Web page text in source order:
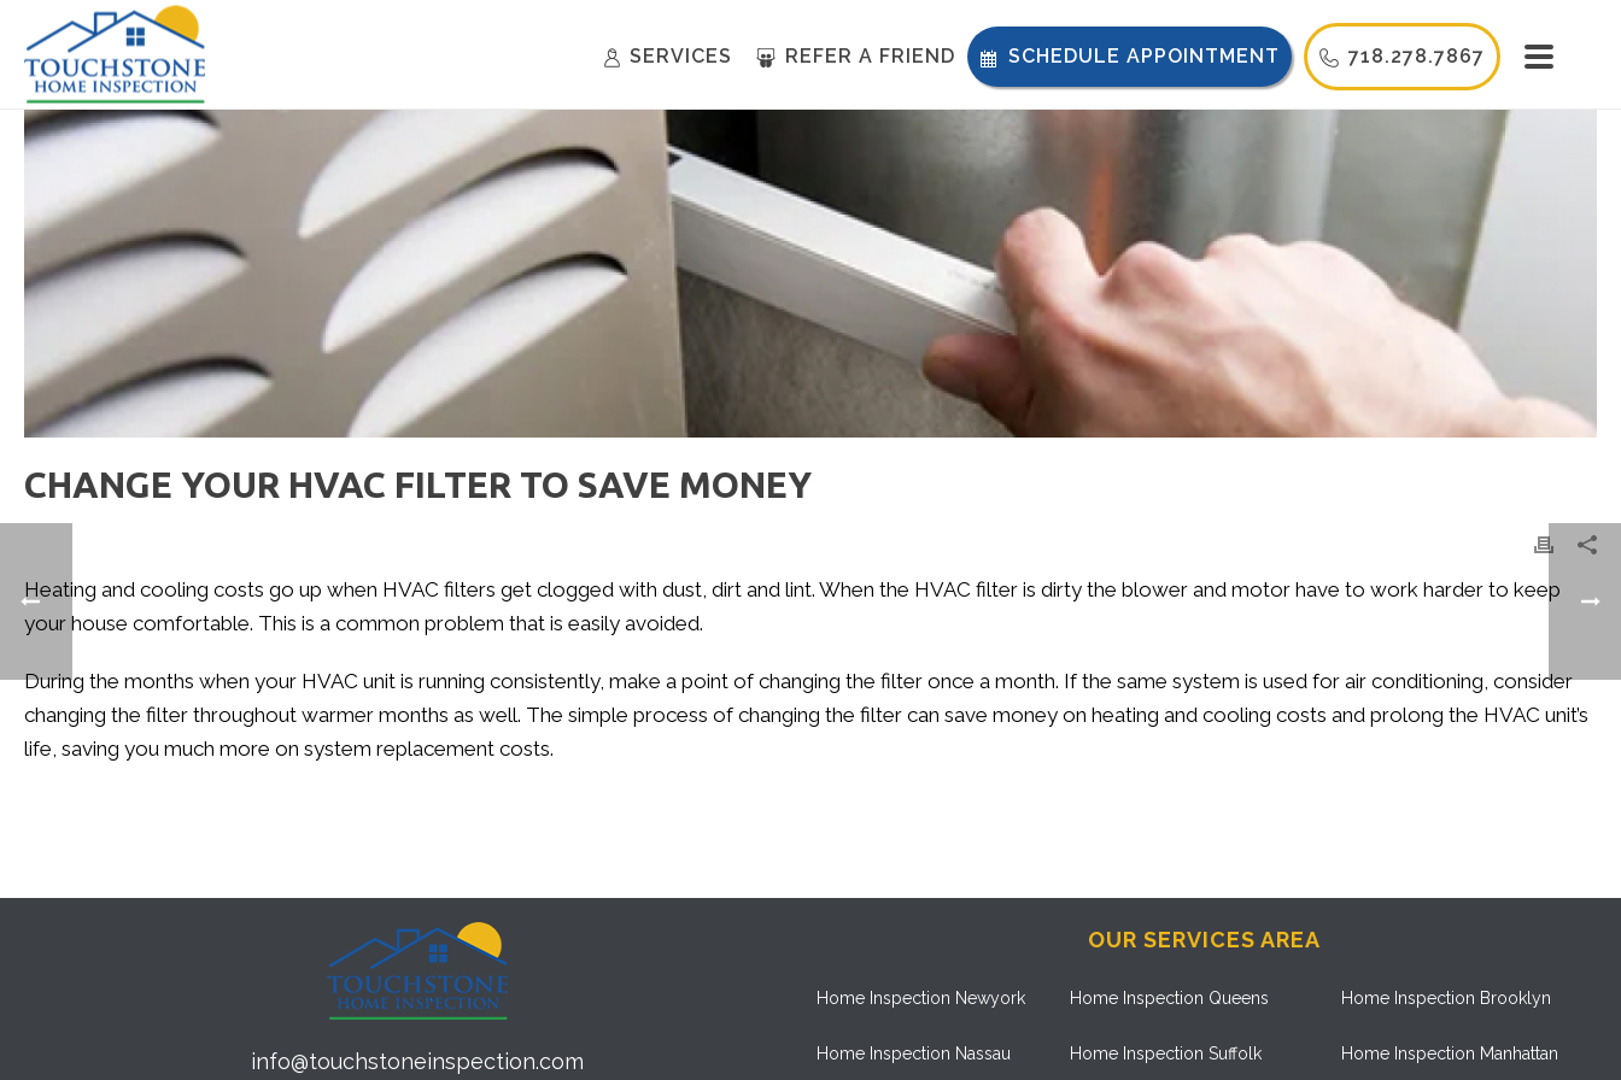
SERVICES REFER A FRIEND SCHEDULE APPOINTMENT 718.278.7867
CHANGE YOUR HVAC FILTER TO SAVE MONEY
Heating and cooling costs go up when HVAC filters get clogged with dust, dirt and lint. When the HVAC filter is dirty the blower and motor have to work harder to keep
your house comfortable. This is a common problem that is easily avoided.
During the months when your HVAC unit is running consistently, make a point of changing the filter once a month. If the same system is used for air conditioning, consider
changing the filter throughout warmer months as well. The simple process of changing the filter can save money on heating and cooling costs and prolong the HVAC unit’s
life, saving you much more on system replacement costs.
info@touchstoneinspection.com
OUR SERVICES AREA
Home Inspection Newyork
Home Inspection Nassau
Home Inspection Queens
Home Inspection Suffolk
Home Inspection Brooklyn
Home Inspection Manhattan